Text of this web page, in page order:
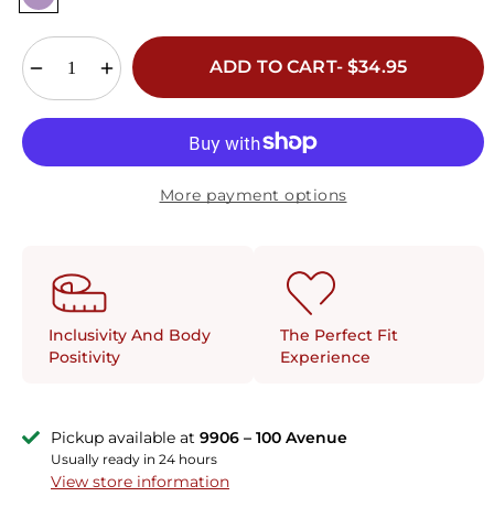
ADD TO CART- $34.95
More payment options
Inclusivity And Body
Positivity
The Perfect Fit
Experience
Pickup available at 9906 – 100 Avenue
Usually ready in 24 hours
View store information